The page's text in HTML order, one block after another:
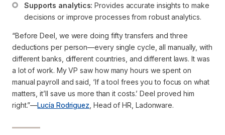
Supports analytics: Provides accurate insights to make
decisions or improve processes from robust analytics.
“Before Deel, we were doing fifty transfers and three
deductions per person—every single cycle, all manually, with
different banks, different countries, and different laws. It was
a lot of work. My VP saw how many hours we spent on
manual payroll and said, ‘If a tool frees you to focus on what
matters, it’ll save us more than it costs.’ Deel proved him
right.”—Lucía Rodriguez , Head of HR, Ladonware.